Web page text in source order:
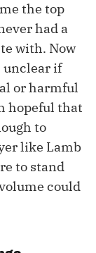
the top
had a
with. Now
unclear if
or harmful
hopeful that
to
like Lamb
to stand
could